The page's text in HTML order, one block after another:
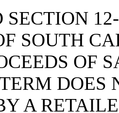
SOUTH
OF
DOES
A